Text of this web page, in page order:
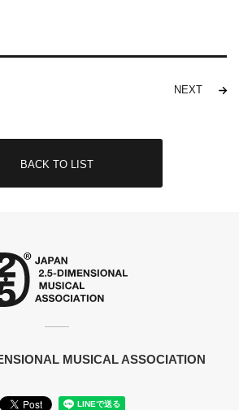
NEXT
BACK TO LIST
MUSICAL ASSOCIATION